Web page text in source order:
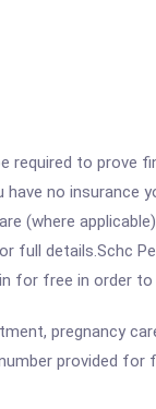
required to prove
no insurance
(where
full details.Schc
for free in order
pregnancy
provided for